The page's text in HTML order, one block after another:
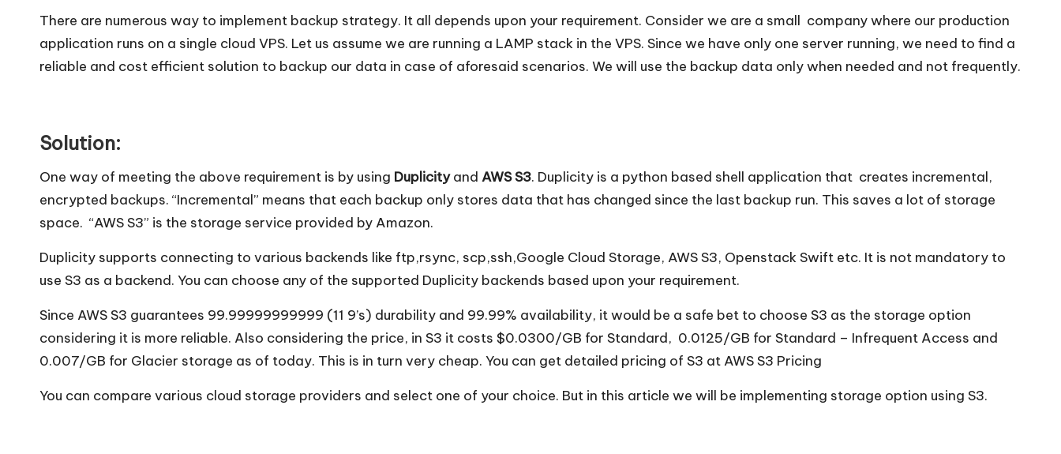
There are numerous way to implement backup strategy. It all depends upon your requirement. Consider we are a small company where our production
application runs on a single cloud VPS. Let us assume we are running a LAMP stack in the VPS. Since we have only one server running, we need to find a
reliable and cost efficient solution to backup our data in case of aforesaid scenarios. We will use the backup data only when needed and not frequently.
Solution:
One way of meeting the above requirement is by using Duplicityand AWS S3. Duplicity is a python based shell application that creates incremental,
encrypted backups. “Incremental” means that each backup only stores data that has changed since the last backup run. This saves a lot of storage
space. “AWS S3” is the storage service provided by Amazon.
Duplicity supports connecting to various backends like ftp,rsync, scp,ssh,Google Cloud Storage, AWS S3, Openstack Swift etc. It is not mandatory to
use S3 as a backend. You can choose any of the supported Duplicity backends based upon your requirement.
Since AWS S3 guarantees 99.99999999999 (11 9’s) durability and 99.99% availability, it would be a safe bet to choose S3 as the storage option
considering it is more reliable. Also considering the price, in S3 it costs $0.0300/GB for Standard, 0.0125/GB for Standard – Infrequent Access and
0.007/GB for Glacier storage as of today. This is in turn very cheap. You can get detailed pricing of S3 at AWS S3 Pricing
You can compare various cloud storage providers and select one of your choice. But in this article we will be implementing storage option using S3.